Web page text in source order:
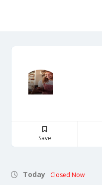
Save
Today Closed Now